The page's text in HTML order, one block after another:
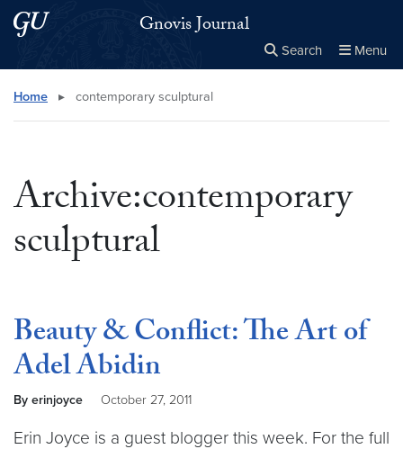
Skip to main content
Skip to main site menu Gnovis Journal
Search Menu
Search this site
Home ▸ contemporary sculptural
Archive:contemporary
sculptural
Beauty & Conflict: The Art of
Adel Abidin
By erinjoyce October 27, 2011
Erin Joyce is a guest blogger this week. For the full